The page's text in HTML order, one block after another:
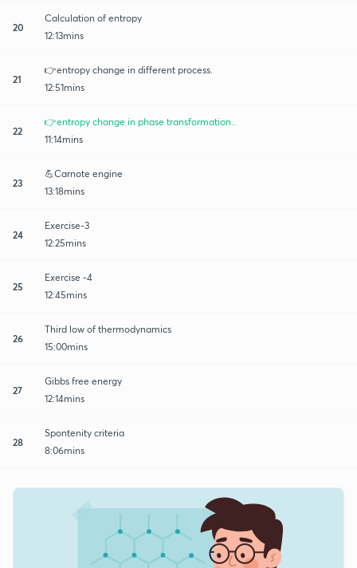
20
Calculation of entropy
12:13mins
21
👉entropy change in different process.
12:51mins
22
👉entropy change in phase transformation..
11:14mins
23
💪Carnote engine
13:18mins
24
Exercise-3
12:25mins
25
Exercise -4
12:45mins
26
Third low of thermodynamics
15:00mins
27
Gibbs free energy
12:14mins
28
Spontenity criteria
8:06mins